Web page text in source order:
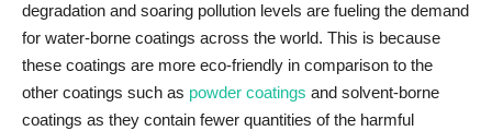
degradation and soaring pollution levels are fueling the demand
for water-borne coatings across the world. This is because
these coatings are more eco-friendly in comparison to the
other coatings such as powder coatings and solvent-borne
coatings as they contain fewer quantities of the harmful